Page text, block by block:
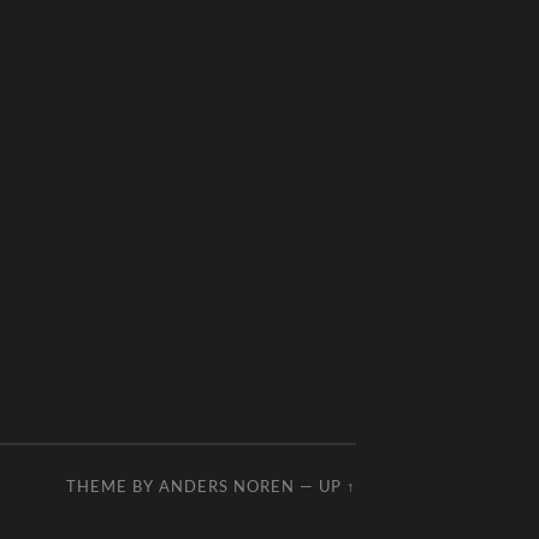
THEME BY ANDERS NOREN — UP ↑